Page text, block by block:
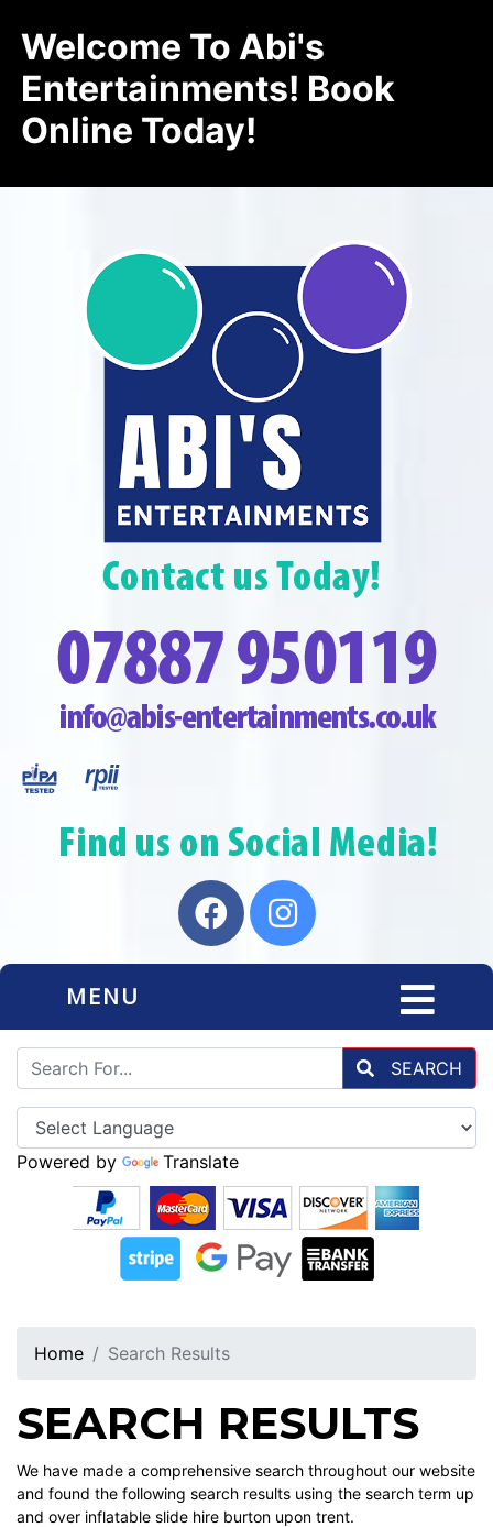
Welcome To Abi's
Entertainments! Book
Online Today!
MENU
SEARCH
Powered by Translate
Home Search Results
SEARCH RESULTS
We have made a comprehensive search throughout our website
and found the following search results using the search term up
and over inflatable slide hire burton upon trent.